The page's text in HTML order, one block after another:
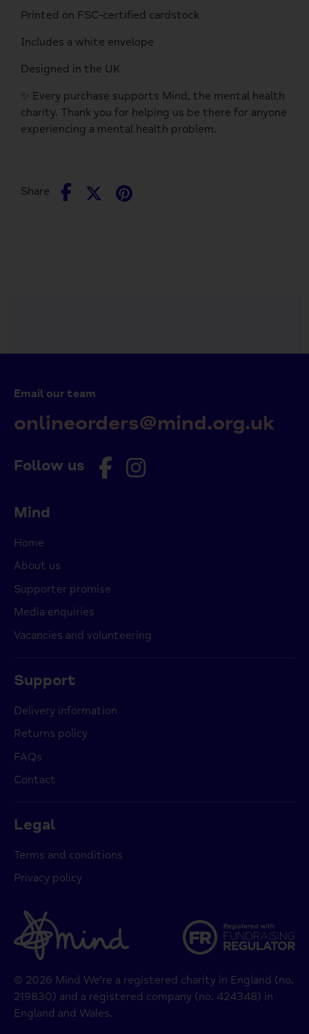
Printed on FSC-certified cardstock
Includes a white envelope
Designed in the UK
✨ Every purchase supports Mind, the mental health
charity. Thank you for helping us be there for anyone
experiencing a mental health problem.
Share
Share
SharePin
Follow us
Email our team
onlineorders@mind.org.uk
Mind
Home
About us
Supporter promise
Media enquiries
Vacancies and volunteering
Support
Delivery information
Returns policy
FAQs
Contact
Legal
Terms and conditions
Privacy policy
© 2026 Mind We’re a registered charity in England (no.
219830) and a registered company (no. 424348) in
England and Wales.